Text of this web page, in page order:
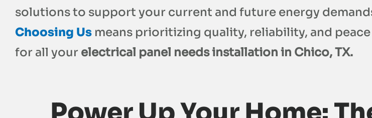
solutions to support your current and future energy
Choosing Us means prioritizing quality, reliability, and
for all your electrical panel needs installation in Chico, TX.